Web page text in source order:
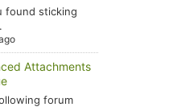
found sticking
Attachments
forum